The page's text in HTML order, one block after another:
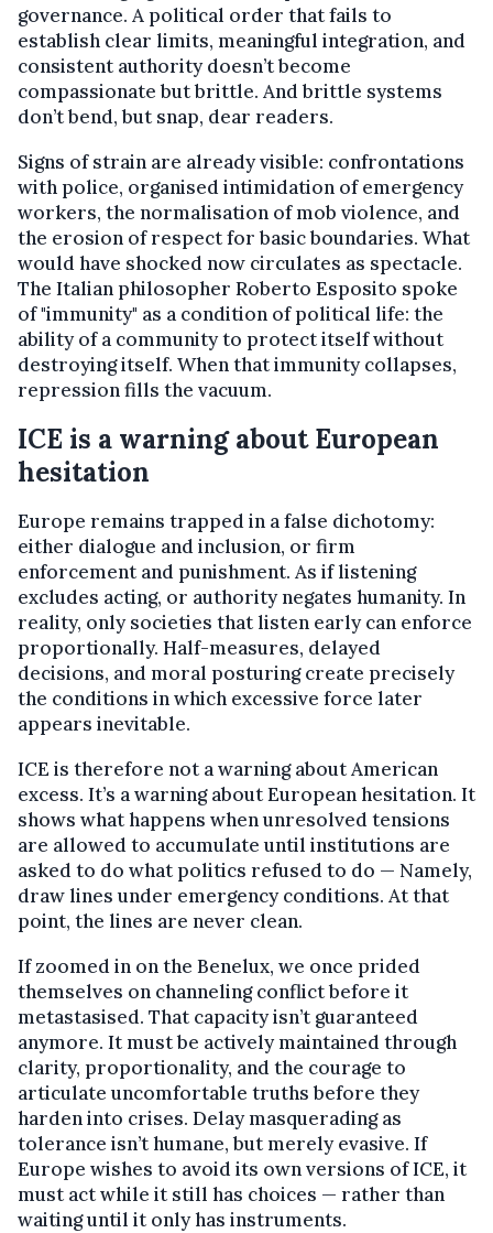
governance. A political order that fails to
establish clear limits, meaningful integration, and
consistent authority doesn’t become
compassionate but brittle. And brittle systems
don’t bend, but snap, dear readers.
Signs of strain are already visible: confrontations
with police, organised intimidation of emergency
workers, the normalisation of mob violence, and
the erosion of respect for basic boundaries. What
would have shocked now circulates as spectacle.
The Italian philosopher Roberto Esposito spoke
of "immunity" as a condition of political life: the
ability of a community to protect itself without
destroying itself. When that immunity collapses,
repression fills the vacuum.
ICE is a warning about European
hesitation
Europe remains trapped in a false dichotomy:
either dialogue and inclusion, or firm
enforcement and punishment. As if listening
excludes acting, or authority negates humanity. In
reality, only societies that listen early can enforce
proportionally. Half-measures, delayed
decisions, and moral posturing create precisely
the conditions in which excessive force later
appears inevitable.
ICE is therefore not a warning about American
excess. It’s a warning about European hesitation. It
shows what happens when unresolved tensions
are allowed to accumulate until institutions are
asked to do what politics refused to do — Namely,
draw lines under emergency conditions. At that
point, the lines are never clean.
If zoomed in on the Benelux, we once prided
themselves on channeling conflict before it
metastasised. That capacity isn’t guaranteed
anymore. It must be actively maintained through
clarity, proportionality, and the courage to
articulate uncomfortable truths before they
harden into crises. Delay masquerading as
tolerance isn’t humane, but merely evasive. If
Europe wishes to avoid its own versions of ICE, it
must act while it still has choices — rather than
waiting until it only has instruments.